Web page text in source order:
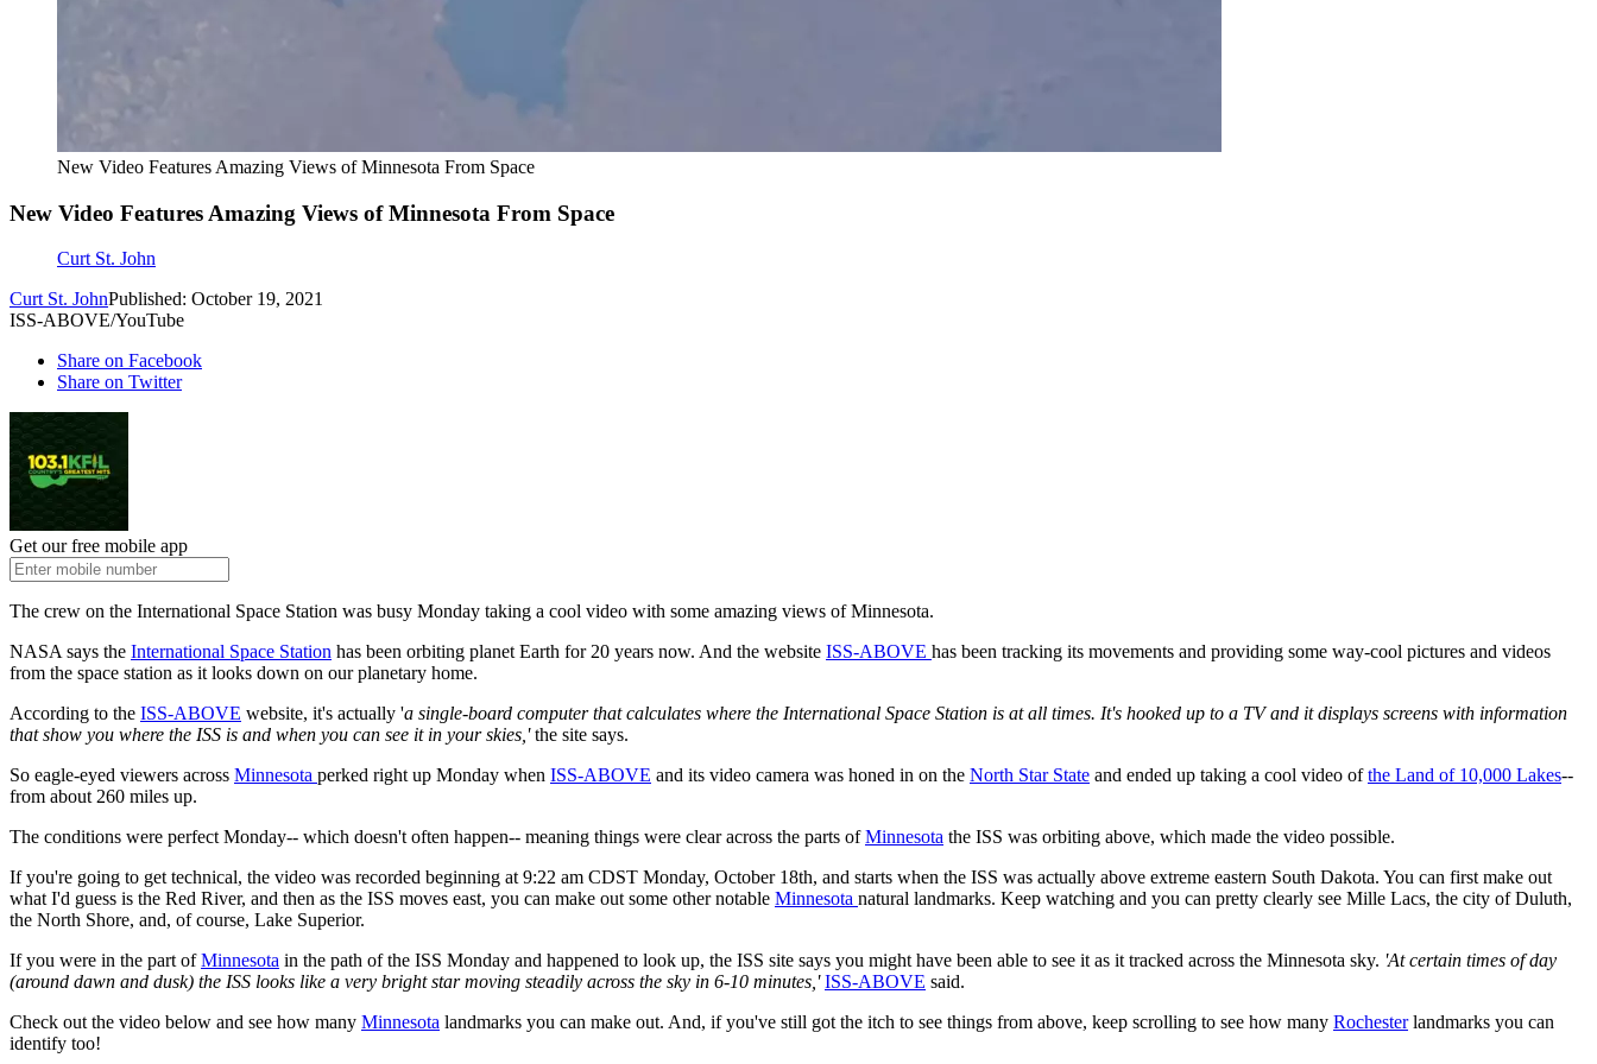
New Video Features Amazing Views of Minnesota From Space
New Video Features Amazing Views of Minnesota From Space
Curt St. John
Curt St. JohnPublished: October 19, 2021
ISS-ABOVE/YouTube
Share on Facebook
Share on Twitter
Get our free mobile app
The crew on the International Space Station was busy Monday taking a cool video with some amazing views of Minnesota.
NASA says the International Space Station has been orbiting planet Earth for 20 years now. And the website ISS-ABOVE has been tracking its movements and providing some way-cool pictures and videos
from the space station as it looks down on our planetary home.
According to the ISS-ABOVE website, it's actually 'a single-board computer that calculates where the International Space Station is at all times. It's hooked up to a TV and it displays screens with information
that show you where the ISS is and when you can see it in your skies,'the site says.
So eagle-eyed viewers across Minnesota perked right up Monday when ISS-ABOVE and its video camera was honed in on the North Star State and ended up taking a cool video ofthe Land of 10,000 Lakes--
from about 260 miles up.
The conditions were perfect Monday-- which doesn't often happen-- meaning things were clear across the parts ofMinnesota the ISS was orbiting above, which made the video possible.
If you're going to get technical, the video was recorded beginning at 9:22 am CDST Monday, October 18th, and starts when the ISS was actually above extreme eastern South Dakota. You can first make out
what I'd guess is the Red River, and then as the ISS moves east, you can make out some other notable Minnesota natural landmarks. Keep watching and you can pretty clearly see Mille Lacs, the city of Duluth,
the North Shore, and, of course, Lake Superior.
If you were in the part ofMinnesota in the path of the ISS Monday and happened to look up, the ISS site says you might have been able to see it as it tracked across the Minnesota sky. 'At certain times of day
(around dawn and dusk) the ISS looks like a very bright star moving steadily across the sky in 6-10 minutes,' ISS-ABOVE said.
Check out the video below and see how many Minnesota landmarks you can make out. And, if you've still got the itch to see things from above, keep scrolling to see how many Rochesterlandmarks you can
identify too!